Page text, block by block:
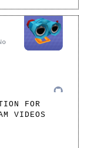
FOR
VIDEOS